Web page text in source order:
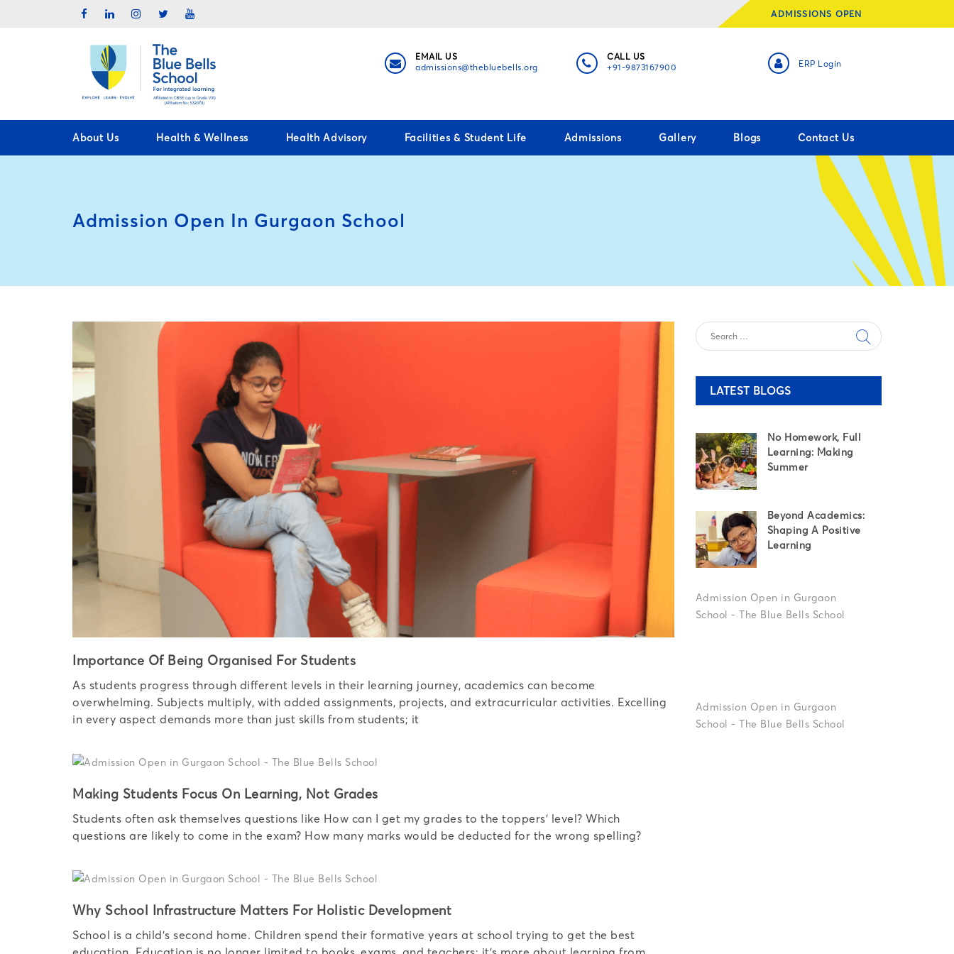
ADMISSIONS OPEN
EMAIL US
admissions@thebluebells.org
CALL US
+91-9873167900
ERP Login
About Us Health & Wellness Health Advisory Facilities & Student Life Admissions Gallery Blogs Contact Us
Admission Open In Gurgaon School
Importance Of Being Organised For Students
As students progress through different levels in their learning journey, academics can become
overwhelming. Subjects multiply, with added assignments, projects, and extracurricular activities. Excelling
in every aspect demands more than just skills from students; it
Making Students Focus On Learning, Not Grades
Students often ask themselves questions like How can I get my grades to the toppers’ level? Which
questions are likely to come in the exam? How many marks would be deducted for the wrong spelling?
Why School Infrastructure Matters For Holistic Development
School is a child’s second home. Children spend their formative years at school trying to get the best
LATEST BLOGS
No Homework, Full
Learning: Making
Summer
Beyond Academics:
Shaping A Positive
Learning